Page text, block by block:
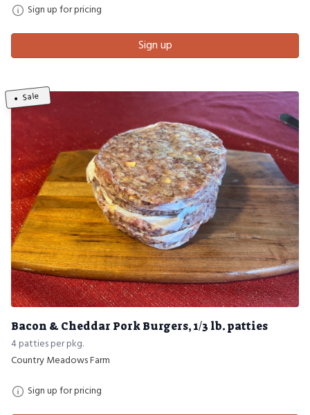
Sign up for pricing
Sign up
Sale
Bacon & Cheddar Pork Burgers, 1/3 lb. patties
4 patties per pkg.
Country Meadows Farm
Sign up for pricing